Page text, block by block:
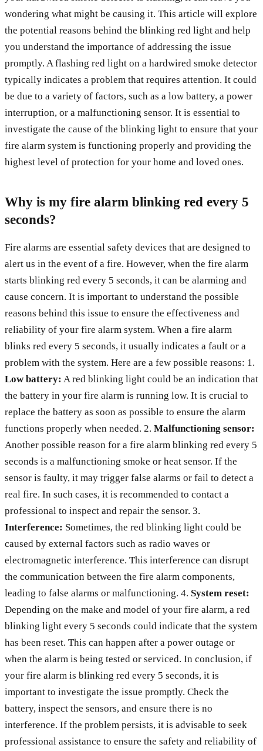
wondering what might be causing it. This article will explore
the potential reasons behind the blinking red light and help
you understand the importance of addressing the issue
promptly. A flashing red light on a hardwired smoke detector
typically indicates a problem that requires attention. It could
be due to a variety of factors, such as a low battery, a power
interruption, or a malfunctioning sensor. It is essential to
investigate the cause of the blinking light to ensure that your
fire alarm system is functioning properly and providing the
highest level of protection for your home and loved ones.
Why is my fire alarm blinking red every 5
seconds?
Fire alarms are essential safety devices that are designed to
alert us in the event of a fire. However, when the fire alarm
starts blinking red every 5 seconds, it can be alarming and
cause concern. It is important to understand the possible
reasons behind this issue to ensure the effectiveness and
reliability of your fire alarm system. When a fire alarm
blinks red every 5 seconds, it usually indicates a fault or a
problem with the system. Here are a few possible reasons: 1.
Low battery: A red blinking light could be an indication that
the battery in your fire alarm is running low. It is crucial to
replace the battery as soon as possible to ensure the alarm
functions properly when needed. 2. Malfunctioning sensor:
Another possible reason for a fire alarm blinking red every 5
seconds is a malfunctioning smoke or heat sensor. If the
sensor is faulty, it may trigger false alarms or fail to detect a
real fire. In such cases, it is recommended to contact a
professional to inspect and repair the sensor. 3.
Interference: Sometimes, the red blinking light could be
caused by external factors such as radio waves or
electromagnetic interference. This interference can disrupt
the communication between the fire alarm components,
leading to false alarms or malfunctioning. 4. System reset:
Depending on the make and model of your fire alarm, a red
blinking light every 5 seconds could indicate that the system
has been reset. This can happen after a power outage or
when the alarm is being tested or serviced. In conclusion, if
your fire alarm is blinking red every 5 seconds, it is
important to investigate the issue promptly. Check the
battery, inspect the sensors, and ensure there is no
interference. If the problem persists, it is advisable to seek
professional assistance to ensure the safety and reliability of